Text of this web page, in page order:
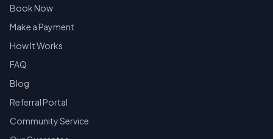
Book Now
Make a Payment
How It Works
FAQ
Blog
Referral Portal
Community Service